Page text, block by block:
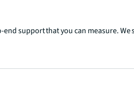
support that you can measure.